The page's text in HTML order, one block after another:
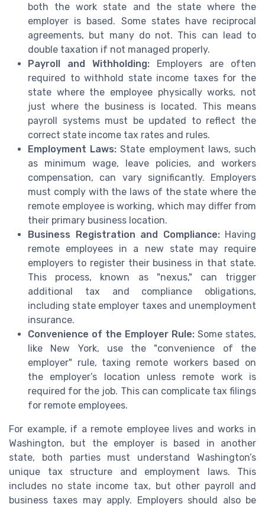
both the work state and the state where the
employer is based. Some states have reciprocal
agreements, but many do not. This can lead to
double taxation if not managed properly.
Payroll and Withholding: Employers are often
required to withhold state income taxes for the
state where the employee physically works, not
just where the business is located. This means
payroll systems must be updated to reflect the
correct state income tax rates and rules.
Employment Laws: State employment laws, such
as minimum wage, leave policies, and workers
compensation, can vary significantly. Employers
must comply with the laws of the state where the
remote employee is working, which may differ from
their primary business location.
Business Registration and Compliance:Having
remote employees in a new state may require
employers to register their business in that state.
This process, known as "nexus," can trigger
additional tax and compliance obligations,
including state employer taxes and unemployment
insurance.
Convenience of the Employer Rule: Some states,
like New York, use the "convenience of the
employer" rule, taxing remote workers based on
the employer’s location unless remote work is
required for the job. This can complicate tax filings
for remote employees.
For example, if a remote employee lives and works in
Washington, but the employer is based in another
state, both parties must understand Washington’s
unique tax structure and employment laws. This
includes no state income tax, but other payroll and
business taxes may apply. Employers should also be